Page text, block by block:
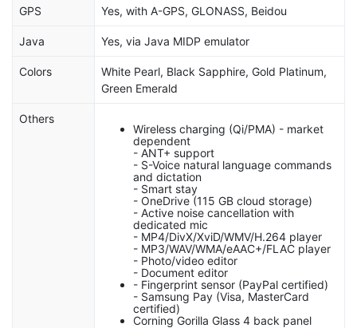
GPS Yes, with A-GPS, GLONASS, Beidou
Java Yes, via Java MIDP emulator
Colors
White Pearl, Black Sapphire, Gold Platinum,
Green Emerald
Others
Wireless charging (Qi/PMA) - market
dependent
- ANT+ support
- S-Voice natural language commands
and dictation
- Smart stay
- OneDrive (115 GB cloud storage)
- Active noise cancellation with
dedicated mic
- MP4/DivX/XviD/WMV/H.264 player
- MP3/WAV/WMA/eAAC+/FLAC player
- Photo/video editor
- Document editor
- Fingerprint sensor (PayPal certified)
- Samsung Pay (Visa, MasterCard
certified)
Corning Gorilla Glass 4 back panel